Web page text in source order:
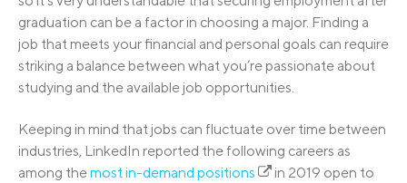
graduation can be a factor in choosing a major. Finding a
job that meets your financial and personal goals can require
striking a balance between what you’re passionate about
studying and the available job opportunities.
Keeping in mind that jobs can fluctuate over time between
industries, LinkedIn reported the following careers as
among themost in-demand positions
in 2019 open to